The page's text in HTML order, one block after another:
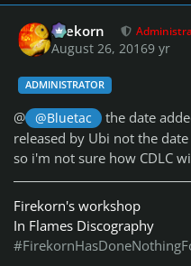
firekorn
August 26, 20169 yr
ADMINISTRATOR
@ @Bluetac
the date
released by Ubi not the
so i'm not sure how CDLC
Firekorn's workshop
In Flames Discography